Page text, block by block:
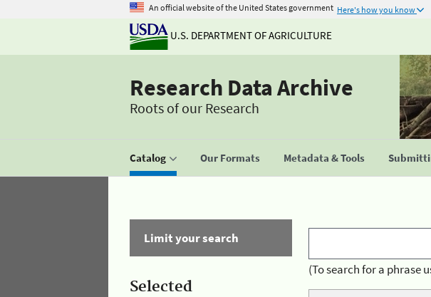
An official website of the United States government Here's how you know
U.S. DEPARTMENT OF AGRICULTURE
Research Data Archive
Roots of our Research
Catalog Our Formats Metadata & Tools
Limit your search
Selected
(To search for a phrase